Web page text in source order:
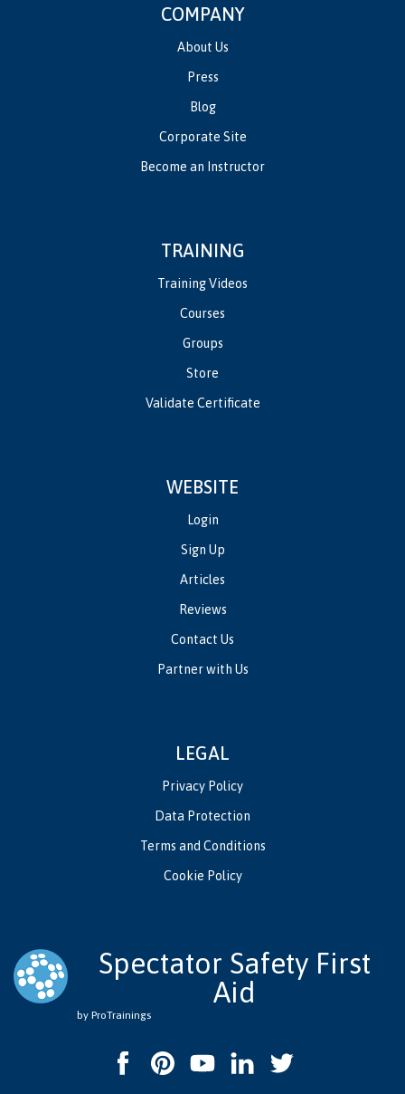
COMPANY
About Us
Press
Blog
Corporate Site
Become an Instructor
TRAINING
Training Videos
Courses
Groups
Store
Validate Certificate
WEBSITE
Login
Sign Up
Articles
Reviews
Contact Us
Partner with Us
LEGAL
Privacy Policy
Data Protection
Terms and Conditions
Cookie Policy
Spectator Safety First
Aid
by ProTrainings